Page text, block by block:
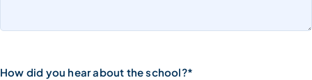
How did you hear about the school?*